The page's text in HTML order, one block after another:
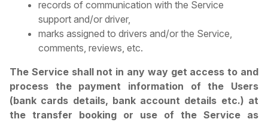
records of communication with the Service
support and/or driver,
marks assigned to drivers and/or the Service,
comments, reviews, etc.
The Service shall not in any way get access to and
process the payment information of the Users
(bank cards details, bank account details etc.) at
the transfer booking or use of the Service as